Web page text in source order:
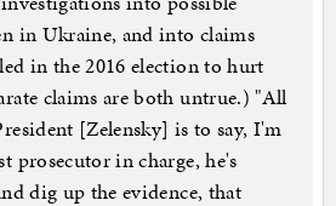
in Ukraine, and into claims
in the 2016 election to hurt
claims are both untrue.) "All
[Zelensky] is to say, I'm
prosecutor in charge, he's
dig up the evidence, that